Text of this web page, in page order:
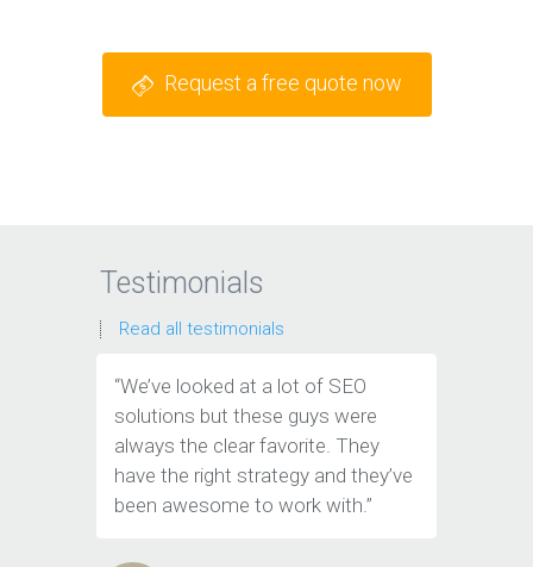
Request a free quote now
Testimonials
Read all testimonials
“We’ve looked at a lot of SEO
solutions but these guys were
always the clear favorite. They
have the right strategy and they’ve
been awesome to work with.”